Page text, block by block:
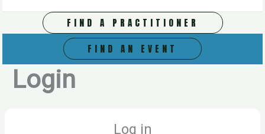
FIND A PRACTITIONER
FIND AN EVENT
Login
Log in